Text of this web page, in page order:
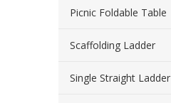
Picnic Foldable Table
Scaffolding Ladder
Single Straight Ladder